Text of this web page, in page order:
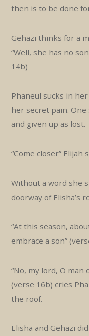
then is to be done
Gehazi thinks for a
“Well, she has no
14b)
Phaneul sucks in
her secret pain.
and given up as lost.
“Come closer” Elijah
Without a word she
doorway of Elisha’s
“At this season,
embrace a son”
“No, my lord, O man
(verse 16b) cries
the roof.
Elisha and Gehazi